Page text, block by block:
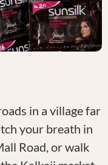
in a village far
your breath in
Road, or walk